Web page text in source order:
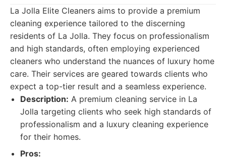
La Jolla Elite Cleaners aims to provide a premium
cleaning experience tailored to the discerning
residents of La Jolla. They focus on professionalism
and high standards, often employing experienced
cleaners who understand the nuances of luxury home
care. Their services are geared towards clients who
expect a top-tier result and a seamless experience.
Description: A premium cleaning service in La
Jolla targeting clients who seek high standards of
professionalism and a luxury cleaning experience
for their homes.
Pros: